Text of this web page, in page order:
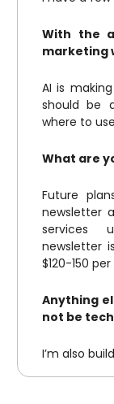
With the
marketing
AI is
should be
where to
What are
Future
newsletter
services
newsletter
$120-150
Anything
not be
I’m also